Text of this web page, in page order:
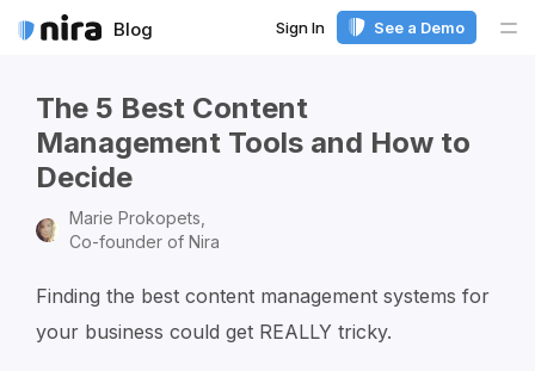
Blog Sign In See a Demo
The 5 Best Content
Management Tools and How to
Decide
Marie Prokopets,
Co-founder of Nira
Finding the best content management systems for
your business could get REALLY tricky.